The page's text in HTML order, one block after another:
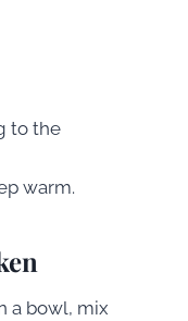
to the
warm.
a bowl, mix